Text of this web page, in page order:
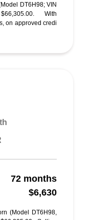
DT6H98; VIN
With
on approved credi
72 months
$6,630
(Model DT6H98,